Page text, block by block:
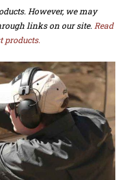
However, we may
links on our site. Read
products.